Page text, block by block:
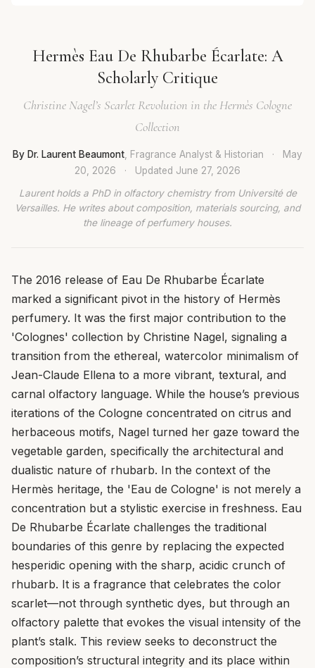
Hermès Eau De Rhubarbe Écarlate: A
Scholarly Critique
Christine Nagel’s Scarlet Revolution in the Hermès Cologne
Collection
By Dr. Laurent Beaumont , Fragrance Analyst & Historian ·
May
20, 2026
· Updated June 27, 2026
Laurent holds a PhD in olfactory chemistry from Université de
Versailles. He writes about composition, materials sourcing, and
the lineage of perfumery houses.
The 2016 release of Eau De Rhubarbe Écarlate
marked a significant pivot in the history of Hermès
perfumery. It was the first major contribution to the
'Colognes' collection by Christine Nagel, signaling a
transition from the ethereal, watercolor minimalism of
Jean-Claude Ellena to a more vibrant, textural, and
carnal olfactory language. While the house’s previous
iterations of the Cologne concentrated on citrus and
herbaceous motifs, Nagel turned her gaze toward the
vegetable garden, specifically the architectural and
dualistic nature of rhubarb. In the context of the
Hermès heritage, the 'Eau de Cologne' is not merely a
concentration but a stylistic exercise in freshness. Eau
De Rhubarbe Écarlate challenges the traditional
boundaries of this genre by replacing the expected
hesperidic opening with the sharp, acidic crunch of
rhubarb. It is a fragrance that celebrates the color
scarlet—not through synthetic dyes, but through an
olfactory palette that evokes the visual intensity of the
plant’s stalk. This review seeks to deconstruct the
composition’s structural integrity and its place within